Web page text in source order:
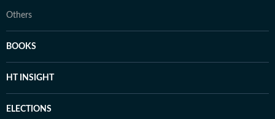
Others
BOOKS
HT INSIGHT
ELECTIONS